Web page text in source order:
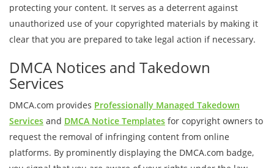
protecting your content. It serves as a deterrent against
unauthorized use of your copyrighted materials by making it
clear that you are prepared to take legal action if necessary.
DMCA Notices and Takedown
Services
DMCA.com provides Professionally Managed Takedown
Services and DMCA Notice Templates for copyright owners to
request the removal of infringing content from online
platforms. By prominently displaying the DMCA.com badge,